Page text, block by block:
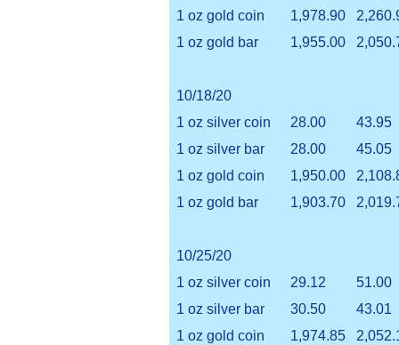
1 oz gold coin
1,978.90
1 oz gold bar
1,955.00
10/18/20
1 oz silver coin
28.00
43.95
1 oz silver bar
28.00
45.05
1 oz gold coin
1,950.00
1 oz gold bar
1,903.70
10/25/20
1 oz silver coin
29.12
51.00
1 oz silver bar
30.50
43.01
1 oz gold coin
1,974.85